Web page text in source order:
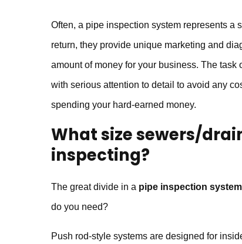
Often, a pipe inspection system represents a
return, they provide unique marketing and
amount of money for your business. The
with serious attention to detail to avoid any
spending your hard-earned money.
What size sewers/
inspecting?
The great divide in a pipe inspection system
do you need?
Push rod-style systems are designed for